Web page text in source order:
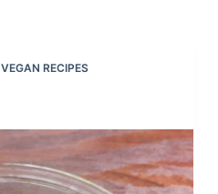
VEGAN RECIPES